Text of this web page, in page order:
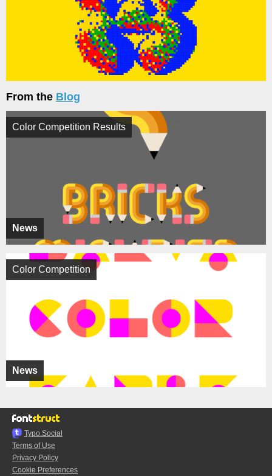
From the Blog
News
Color Competition Results
News
Color Competition
Typo.Social
Terms of Use
Privacy Policy
Cookie Preferences